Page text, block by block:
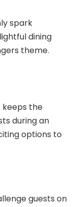
spark
dining
theme.
keeps the
during an
options to
guests on